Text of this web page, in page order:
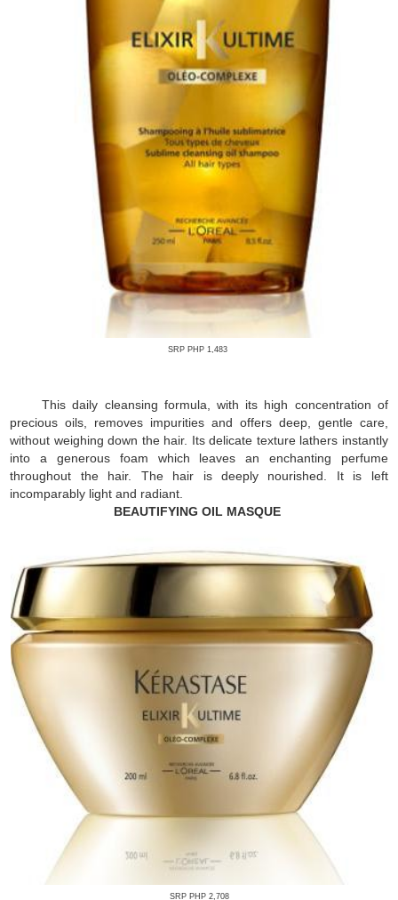
SRP PHP 1,483
This daily cleansing formula, with its high concentration of
precious oils, removes impurities and offers deep, gentle care,
without weighing down the hair. Its delicate texture lathers instantly
into a generous foam which leaves an enchanting perfume
throughout the hair. The hair is deeply nourished. It is left
incomparably light and radiant.
BEAUTIFYING OIL MASQUE
SRP PHP 2,708